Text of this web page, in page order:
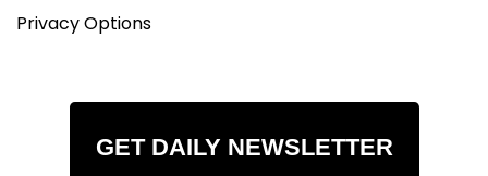
Privacy Options
GET DAILY NEWSLETTER